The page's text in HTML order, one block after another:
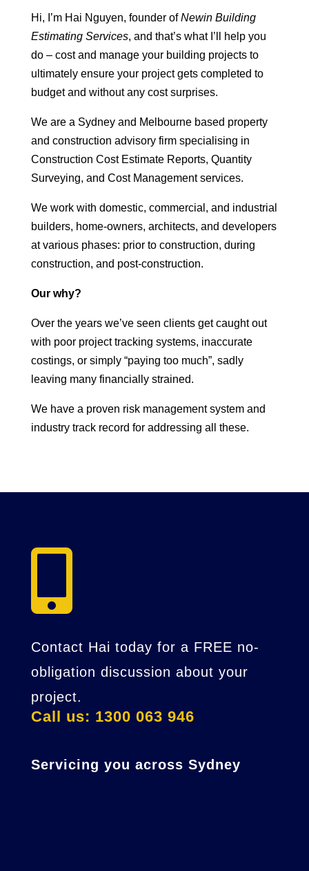
Hi, I’m Hai Nguyen, founder of Newin Building
Estimating Services, and that’s what I’ll help you
do – cost and manage your building projects to
ultimately ensure your project gets completed to
budget and without any cost surprises.
We are a Sydney and Melbourne based property
and construction advisory firm specialising in
Construction Cost Estimate Reports, Quantity
Surveying, and Cost Management services.
We work with domestic, commercial, and industrial
builders, home-owners, architects, and developers
at various phases: prior to construction, during
construction, and post-construction.
Our why?
Over the years we’ve seen clients get caught out
with poor project tracking systems, inaccurate
costings, or simply “paying too much”, sadly
leaving many financially strained.
We have a proven risk management system and
industry track record for addressing all these.

Contact Hai today for a FREE no-
obligation discussion about your
project.
Call us: 1300 063 946
Servicing you across Sydney